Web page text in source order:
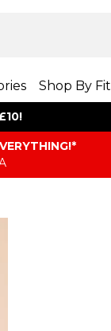
Shop By Fit